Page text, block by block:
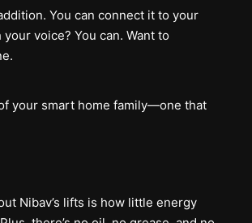
You can connect it to your
voice? You can. Want to
your smart home family—one that
Nibav’s lifts is how little energy